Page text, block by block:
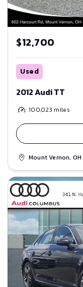
$12,700
Used
2012 Audi TT
100,023 miles
Mount Vernon, OH